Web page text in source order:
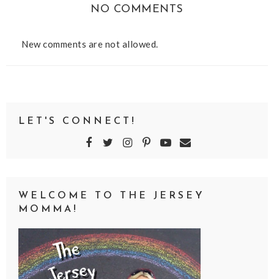
NO COMMENTS
New comments are not allowed.
LET'S CONNECT!
WELCOME TO THE JERSEY
MOMMA!